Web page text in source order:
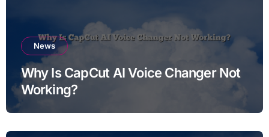
News
Why Is CapCut AI Voice Changer Not
Working?